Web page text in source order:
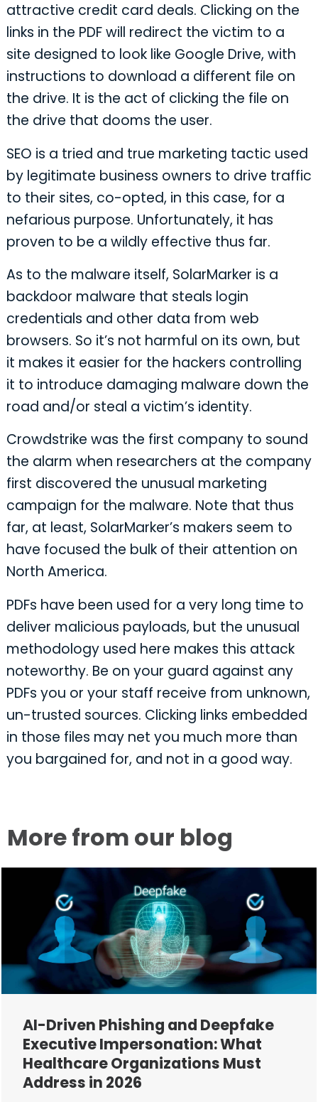
attractive credit card deals. Clicking on the
links in the PDF will redirect the victim to a
site designed to look like Google Drive, with
instructions to download a different file on
the drive. It is the act of clicking the file on
the drive that dooms the user.
SEO is a tried and true marketing tactic used
by legitimate business owners to drive traffic
to their sites, co-opted, in this case, for a
nefarious purpose. Unfortunately, it has
proven to be a wildly effective thus far.
As to the malware itself, SolarMarker is a
backdoor malware that steals login
credentials and other data from web
browsers. So it’s not harmful on its own, but
it makes it easier for the hackers controlling
it to introduce damaging malware down the
road and/or steal a victim’s identity.
Crowdstrike was the first company to sound
the alarm when researchers at the company
first discovered the unusual marketing
campaign for the malware. Note that thus
far, at least, SolarMarker’s makers seem to
have focused the bulk of their attention on
North America.
PDFs have been used for a very long time to
deliver malicious payloads, but the unusual
methodology used here makes this attack
noteworthy. Be on your guard against any
PDFs you or your staff receive from unknown,
un-trusted sources. Clicking links embedded
in those files may net you much more than
you bargained for, and not in a good way.
More from our blog
AI-Driven Phishing and Deepfake
Executive Impersonation: What
Healthcare Organizations Must
Address in 2026